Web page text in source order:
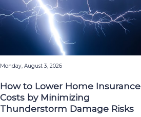
Monday, August 3, 2026
How to Lower Home Insurance
Costs by Minimizing
Thunderstorm Damage Risks